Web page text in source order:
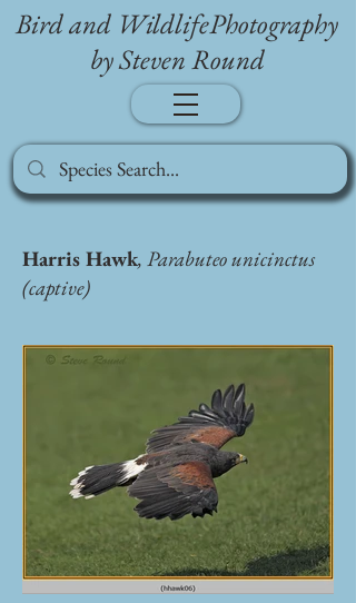
Bird and WildlifePhotography
by Steven Round
Harris Hawk, Parabuteo unicinctus
(captive)